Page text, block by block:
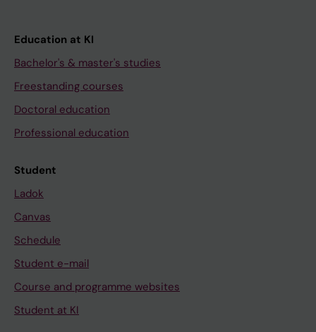
Education at KI
Bachelor's & master's studies
Freestanding courses
Doctoral education
Professional education
Student
Ladok
Canvas
Schedule
Student e-mail
Course and programme websites
Student at KI